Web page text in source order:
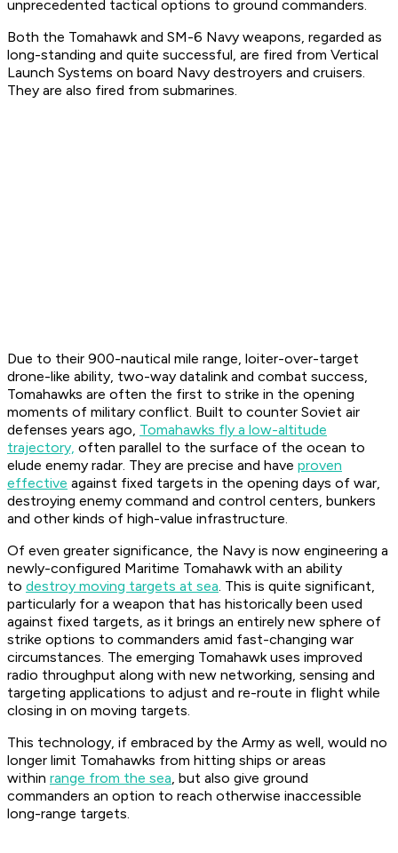
unprecedented tactical options to ground commanders.
Both the Tomahawk and SM-6 Navy weapons, regarded as
long-standing and quite successful, are fired from Vertical
Launch Systems on board Navy destroyers and cruisers.
They are also fired from submarines.
Due to their 900-nautical mile range, loiter-over-target
drone-like ability, two-way datalink and combat success,
Tomahawks are often the first to strike in the opening
moments of military conflict. Built to counter Soviet air
defenses years ago, Tomahawks fly a low-altitude
trajectory, often parallel to the surface of the ocean to
elude enemy radar. They are precise and have proven
effective against fixed targets in the opening days of war,
destroying enemy command and control centers, bunkers
and other kinds of high-value infrastructure.
Of even greater significance, the Navy is now engineering a
newly-configured Maritime Tomahawk with an ability
to destroy moving targets at sea. This is quite significant,
particularly for a weapon that has historically been used
against fixed targets, as it brings an entirely new sphere of
strike options to commanders amid fast-changing war
circumstances. The emerging Tomahawk uses improved
radio throughput along with new networking, sensing and
targeting applications to adjust and re-route in flight while
closing in on moving targets.
This technology, if embraced by the Army as well, would no
longer limit Tomahawks from hitting ships or areas
within range from the sea, but also give ground
commanders an option to reach otherwise inaccessible
long-range targets.